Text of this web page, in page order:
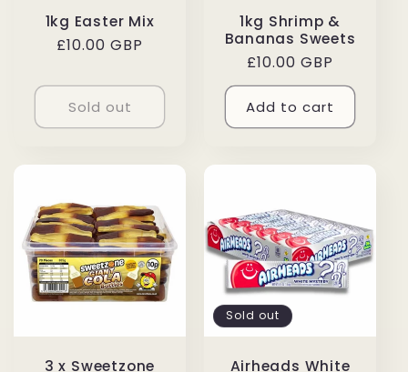
1kg Easter Mix
Regular
£10.00 GBP
Sold out
1kg Shrimp &
Bananas Sweets
Regular
price
£10.00 GBP
Add to cart
3 x Sweetzone
Sold out
Airheads White